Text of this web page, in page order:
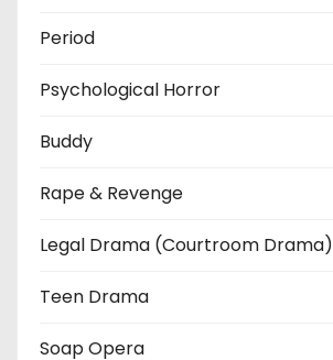
Period
Psychological Horror
Buddy
Rape & Revenge
Legal Drama (Courtroom Drama)
Teen Drama
Soap Opera